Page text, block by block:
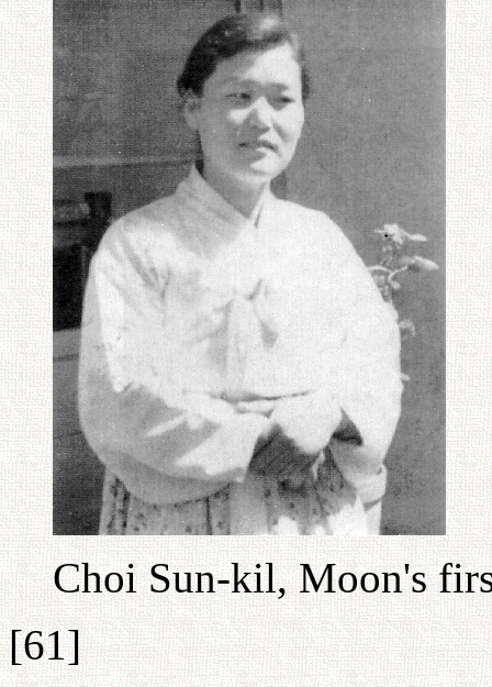
Choi Sun-kil, Moon's
[61]